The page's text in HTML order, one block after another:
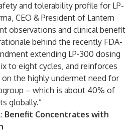
and tolerability profile for LP-
CEO & President of Lantern
observations and clinical benefit
behind the recently FDA-
extending LP-300 dosing
to eight cycles, and reinforces
on the highly undermet need for
– which is about 40% of
globally.”
Benefit Concentrates with